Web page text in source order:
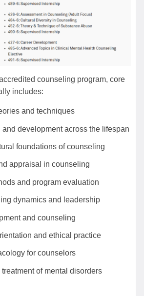
counseling program, core
includes:
and techniques
and development across the lifespan
foundations of counseling
appraisal in counseling
and program evaluation
dynamics and leadership
and counseling
and ethical practice
for counselors
of mental disorders